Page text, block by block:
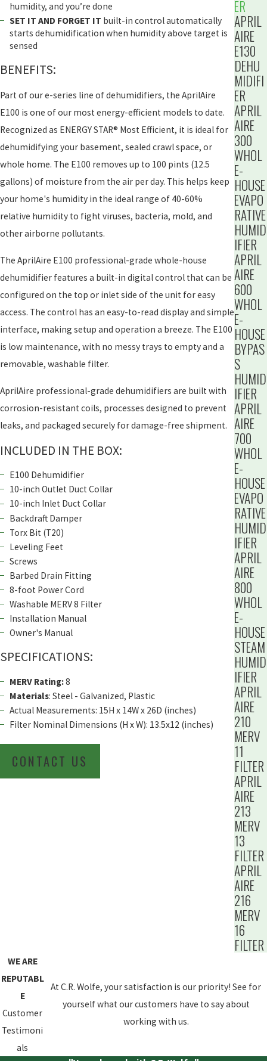
humidity, and you’re done
SET IT AND FORGET IT built-in control automatically
starts dehumidification when humidity above target is
sensed
BENEFITS:
Part of our e-series line of dehumidifiers, the AprilAire
E100 is one of our most energy-efficient models to date.
Recognized as ENERGY STAR® Most Efficient, it is ideal for
dehumidifying your basement, sealed crawl space, or
whole home. The E100 removes up to 100 pints (12.5
gallons) of moisture from the air per day. This helps keep
your home's humidity in the ideal range of 40-60%
relative humidity to fight viruses, bacteria, mold, and
other airborne pollutants.
The AprilAire E100 professional-grade whole-house
dehumidifier features a built-in digital control that can be
configured on the top or inlet side of the unit for easy
access. The control has an easy-to-read display and simple
interface, making setup and operation a breeze. The E100
is low maintenance, with no messy trays to empty and a
removable, washable filter.
AprilAire professional-grade dehumidifiers are built with
corrosion-resistant coils, processes designed to prevent
leaks, and packaged securely for damage-free shipment.
INCLUDED IN THE BOX:
E100 Dehumidifier
10-inch Outlet Duct Collar
10-inch Inlet Duct Collar
Backdraft Damper
Torx Bit (T20)
Leveling Feet
Screws
Barbed Drain Fitting
8-foot Power Cord
Washable MERV 8 Filter
Installation Manual
Owner's Manual
SPECIFICATIONS:
MERV Rating:8
Materials: Steel - Galvanized, Plastic
Actual Measurements: 15H x 14W x 26D (inches)
Filter Nominal Dimensions (H x W): 13.5x12 (inches)
CONTACT US
ER
APRIL
AIRE
E130
DEHU
MIDIFI
ER
APRIL
AIRE
300
WHOL
E-
HOUSE
EVAPO
RATIVE
HUMID
IFIER
APRIL
AIRE
600
WHOL
E-
HOUSE
BYPAS
S
HUMID
IFIER
APRIL
AIRE
700
WHOL
E-
HOUSE
EVAPO
RATIVE
HUMID
IFIER
APRIL
AIRE
800
WHOL
E-
HOUSE
STEAM
HUMID
IFIER
APRIL
AIRE
210
MERV
11
FILTER
APRIL
AIRE
213
MERV
13
FILTER
APRIL
AIRE
216
MERV
16
FILTER
WE ARE
REPUTABL
E
Customer
Testimoni
als
At C.R. Wolfe, your satisfaction is our priority! See for
yourself what our customers have to say about
working with us.